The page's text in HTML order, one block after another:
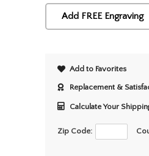
Add FREE Engraving
Add to Favorites
Replacement &
Calculate Your
Zip Code: